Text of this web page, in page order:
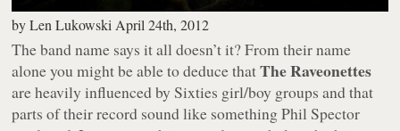
byLen Lukowski April 24th, 2012
The band name says it all doesn’t it? From their name
alone you might be able to deduce thatThe Raveonettes
are heavily influenced by Sixties girl/boy groups and that
parts of their record sound like something Phil Spector